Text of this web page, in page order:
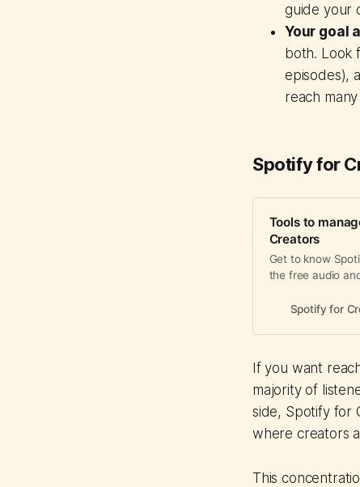
guide your
Your goal
both. Look
episodes),
reach
Spotify for
Tools to
Creators
Get to know
the free audio
Spotify for
If you want
majority of
side, Spotify for
where creators
This